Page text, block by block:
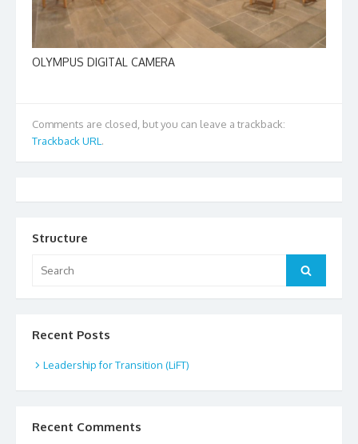
OLYMPUS DIGITAL CAMERA
Comments are closed, but you can leave a trackback:
Trackback URL .
Structure
for:
Search
Recent Posts
Leadership for Transition (LiFT)
Recent Comments